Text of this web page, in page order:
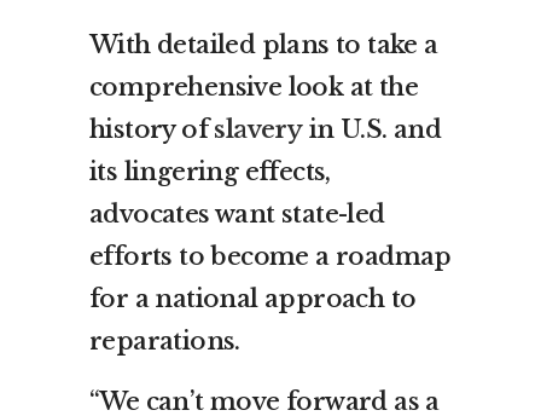
With detailed plans to take a
comprehensive look at the
history ofslaveryin U.S. and
its lingering effects,
advocates want state-led
efforts to become a roadmap
for a national approach to
reparations.
“We can’t move forward as a